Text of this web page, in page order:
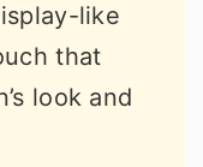
like
that
look and